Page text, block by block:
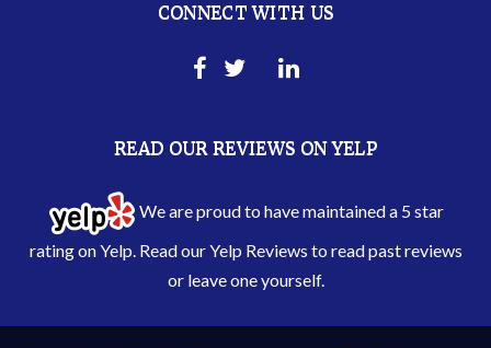
CONNECT WITH US
READ OUR REVIEWS ON YELP
We are proud to have maintained a 5 star
rating on Yelp. Read ourYelp Reviews to read past reviews
or leave one yourself.